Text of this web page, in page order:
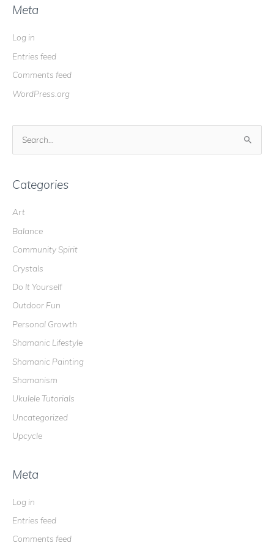
Meta
Log in
Entries feed
Comments feed
WordPress.org
r
h
f
o
r
:
Categories
Art
Balance
Community Spirit
Crystals
Do It Yourself
Outdoor Fun
Personal Growth
Shamanic Lifestyle
Shamanic Painting
Shamanism
Ukulele Tutorials
Uncategorized
Upcycle
Meta
Log in
Entries feed
Comments feed